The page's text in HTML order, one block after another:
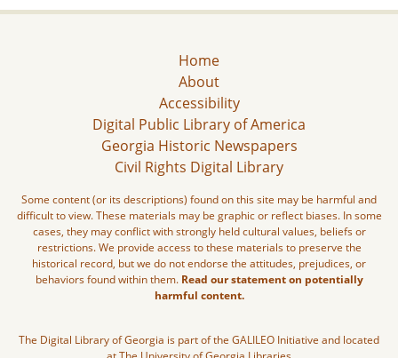
Home
About
Accessibility
Digital Public Library of America
Georgia Historic Newspapers
Civil Rights Digital Library
Some content (or its descriptions) found on this site may be harmful and
difficult to view. These materials may be graphic or reflect biases. In some
cases, they may conflict with strongly held cultural values, beliefs or
restrictions. We provide access to these materials to preserve the
historical record, but we do not endorse the attitudes, prejudices, or
behaviors found within them. Read our statement on potentially
harmful content.
The Digital Library of Georgia is part of the GALILEO Initiative and located